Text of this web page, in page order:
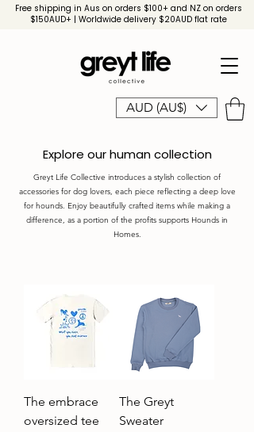
AUD (AU$)
Free shipping in Aus on orders $100+ and NZ on orders
$150AUD+ | Worldwide delivery $20AUD flat rate
Explore our human collection
Greyt Life Collective introduces a stylish collection of
accessories for dog lovers, each piece reflecting a deep love
for hounds. Enjoy beautifully crafted items while making a
difference, as a portion of the profits supports Hounds in
Homes.
The embrace
oversized tee
The Greyt
Sweater